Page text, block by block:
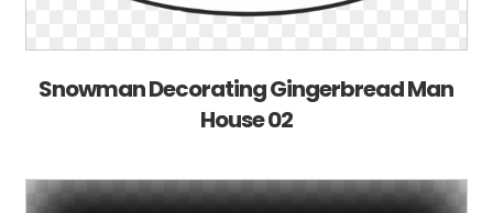
Snowman Decorating Gingerbread Man
House 02